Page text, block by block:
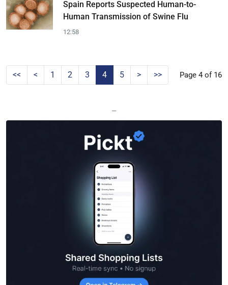
Spain Reports Suspected Human-to-
Human Transmission of Swine Flu
12:58
<< < 1 2 3 4 5 > >> Page 4 of 16
—